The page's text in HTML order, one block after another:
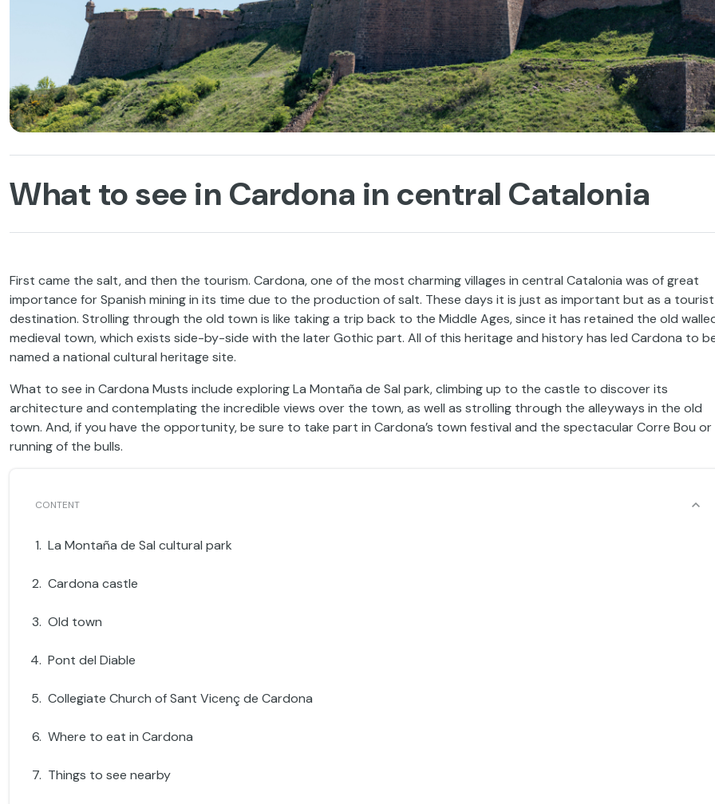
What to see in Cardona in central Catalonia
First came the salt, and then the tourism. Cardona, one of the most charming villages in central Catalonia was of great
importance for Spanish mining in its time due to the production of salt. These days it is just as important but as a tourist
destination. Strolling through the old town is like taking a trip back to the Middle Ages, since it has retained the old
medieval town, which exists side-by-side with the later Gothic part. All of this heritage and history has led Cardona to
named a national cultural heritage site.
What to see in Cardona Musts include exploring La Montaña de Sal park, climbing up to the castle to discover its
architecture and contemplating the incredible views over the town, as well as strolling through the alleyways in the old
town. And, if you have the opportunity, be sure to take part in Cardona’s town festival and the spectacular Corre Bou or
running of the bulls.
La Montaña de Sal cultural park
Cardona castle
Old town
Pont del Diable
Collegiate Church of Sant Vicenç de Cardona
Where to eat in Cardona
Things to see nearby